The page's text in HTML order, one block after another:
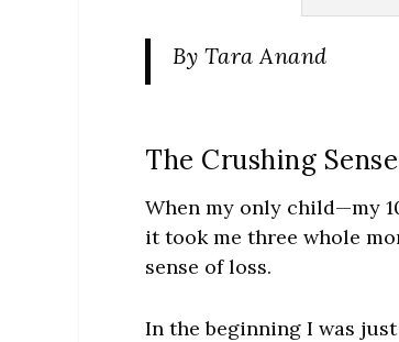
By Tara Anand
The Crushing
When my only child—my
it took me three whole
sense of loss.
In the beginning I was